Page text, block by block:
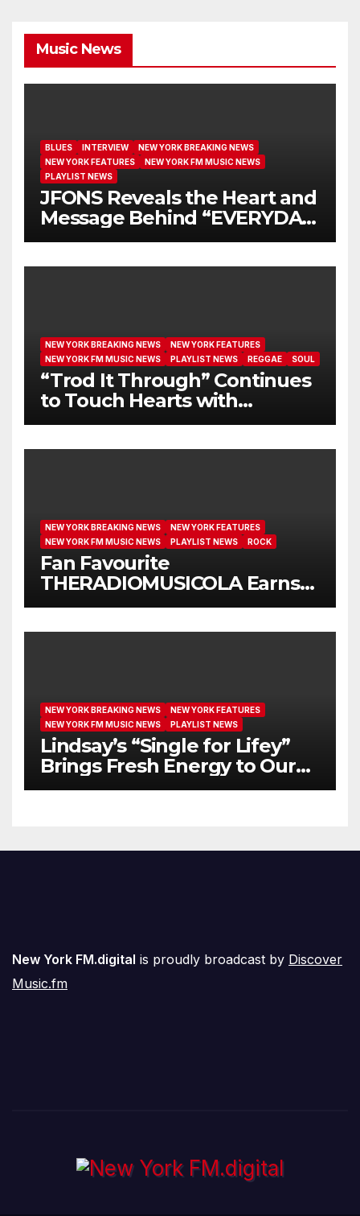
Music News
BLUES INTERVIEW
NEW YORK BREAKING NEWS
NEW YORK FEATURES
NEW YORK FM MUSIC NEWS
PLAYLIST NEWS
JFONS Reveals the Heart and
Message Behind “EVERYDAY
I GET NEW MERCY”
NEW YORK BREAKING NEWS
NEW YORK FEATURES
NEW YORK FM MUSIC NEWS
PLAYLIST NEWS REGGAE SOUL
“Trod It Through” Continues
to Touch Hearts with
Another Month on Our A-List
NEW YORK BREAKING NEWS
NEW YORK FEATURES
NEW YORK FM MUSIC NEWS
PLAYLIST NEWS ROCK
Fan Favourite
THERADIOMUSICOLA Earns
Extended Airplay with ‘Cos
NEW YORK BREAKING NEWS
NEW YORK FEATURES
NEW YORK FM MUSIC NEWS
PLAYLIST NEWS
Lindsay’s “Single for Lifey”
Brings Fresh Energy to Our
Airwaves
New York FM.digital is proudly broadcast by Discover
Music.fm